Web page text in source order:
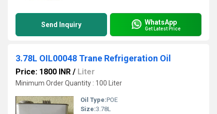
Send Inquiry WhatsApp
Get Latest Price
3.78L OIL00048 Trane Refrigeration Oil
Price: 1800 INR / Liter
Minimum Order Quantity : 100 Liter
Oil Type:POE
Size:3.78L